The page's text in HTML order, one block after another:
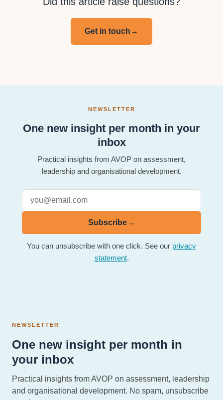
Get in touch →
NEWSLETTER
One new insight per month in your
inbox
Practical insights from AVOP on assessment,
leadership and organisational development.
Subscribe→
You can unsubscribe with one click. See our privacy
statement.
NEWSLETTER
One new insight per month in
your inbox
Practical insights from AVOP on assessment, leadership
and organisational development. No spam, unsubscribe